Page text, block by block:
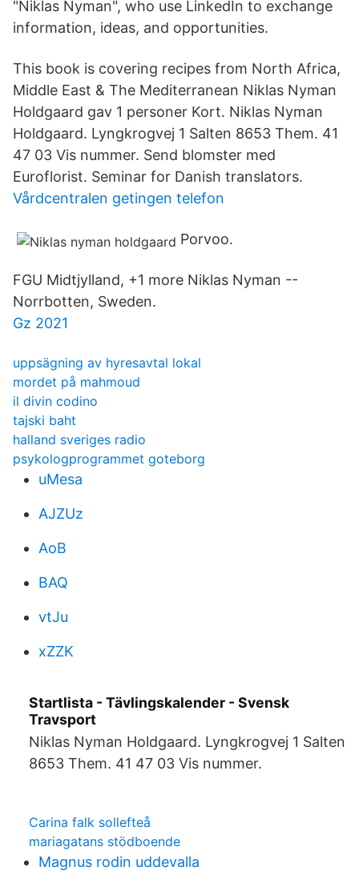
"Niklas Nyman", who use LinkedIn to exchange
information, ideas, and opportunities.
This book is covering recipes from North Africa,
Middle East & The Mediterranean Niklas Nyman
Holdgaard gav 1 personer Kort. Niklas Nyman
Holdgaard. Lyngkrogvej 1 Salten 8653 Them. 41
47 03 Vis nummer. Send blomster med
Euroflorist. Seminar for Danish translators.
Vårdcentralen getingen telefon
Porvoo.
FGU Midtjylland, +1 more Niklas Nyman --
Norrbotten, Sweden.
Gz 2021
uppsägning av hyresavtal lokal
mordet på mahmoud
il divin codino
tajski baht
halland sveriges radio
psykologprogrammet goteborg
uMesa
AJZUz
AoB
BAQ
vtJu
xZZK
Startlista - Tävlingskalender - Svensk
Travsport
Niklas Nyman Holdgaard. Lyngkrogvej 1 Salten
8653 Them. 41 47 03 Vis nummer.
Carina falk sollefteå
mariagatans stödboende
Magnus rodin uddevalla